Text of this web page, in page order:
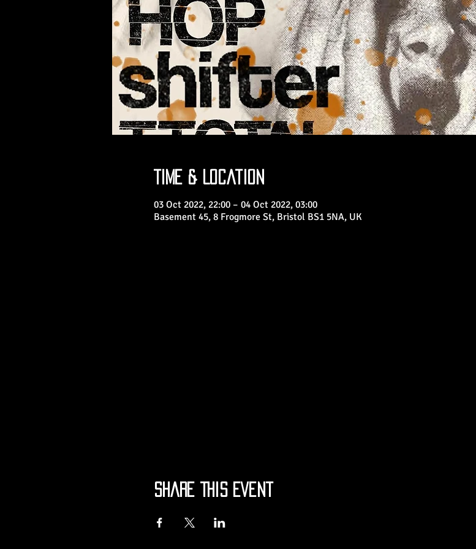
Time & Location
03 Oct 2022, 22:00 – 04 Oct 2022, 03:00
Basement 45, 8 Frogmore St, Bristol BS1 5NA, UK
Share This Event